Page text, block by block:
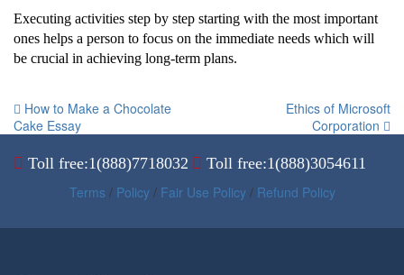
Executing activities step by step starting with the most important
ones helps a person to focus on the immediate needs which will
be crucial in achieving long-term plans.
How to Make a Chocolate
Cake Essay
Ethics of Microsoft
Corporation
Toll free:1(888)7718032
Toll free:1(888)3054611
Terms / Policy/ Fair Use Policy/ Refund Policy